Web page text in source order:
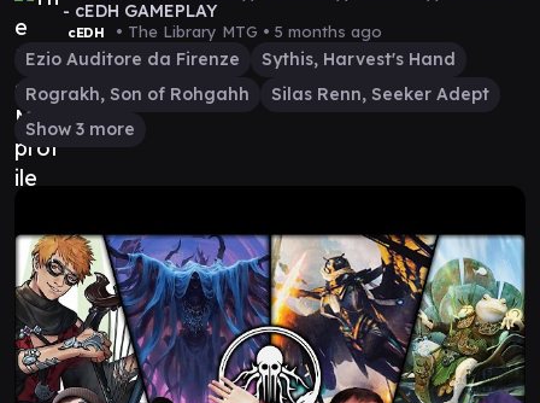
- cEDH GAMEPLAY
cEDH • The Library MTG • 5 months ago
Ezio Auditore da Firenze
Sythis, Harvest's Hand
Rograkh, Son of Rohgahh
Silas Renn, Seeker Adept
Show 3 more